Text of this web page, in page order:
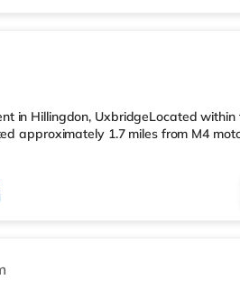
in Hillingdon, UxbridgeLocated
approximately 1.7 miles from M4
LeisureThe home is less than a mile
(1.4 miles away) and an Asda
enjoy the cinema, there is an Odeon
a Cineworld cinema about 3.3 miles